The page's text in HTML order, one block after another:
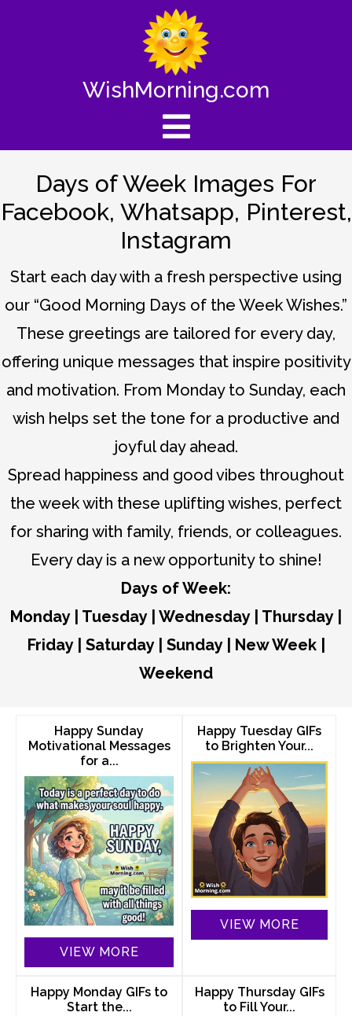
WishMorning.com
Days of Week Images For
Facebook, Whatsapp, Pinterest,
Instagram
Start each day with a fresh perspective using
our “Good Morning Days of the Week Wishes.”
These greetings are tailored for every day,
offering unique messages that inspire positivity
and motivation. From Monday to Sunday, each
wish helps set the tone for a productive and
joyful day ahead.
Spread happiness and good vibes throughout
the week with these uplifting wishes, perfect
for sharing with family, friends, or colleagues.
Every day is a new opportunity to shine!
Days of Week:
Monday| Tuesday| Wednesday| Thursday|
Friday| Saturday| Sunday| New Week|
Weekend
Happy Sunday
Motivational Messages
for a...
VIEW MORE
Happy Tuesday GIFs
to Brighten Your...
VIEW MORE
Happy Monday GIFs to
Start the...
Happy Thursday GIFs
to Fill Your...